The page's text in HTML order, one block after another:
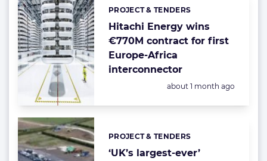
Hitachi Energy wins
€770M contract for first
Europe-Africa
interconnector
Categories:
PROJECT & TENDERS
Posted:
about 1 month ago
‘UK’s largest-ever’
Categories:
PROJECT & TENDERS